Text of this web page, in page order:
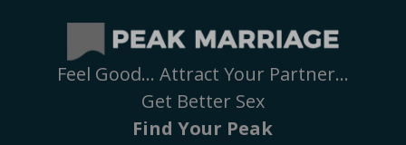
Feel Good… Attract Your Partner…
Get Better Sex
Find Your Peak